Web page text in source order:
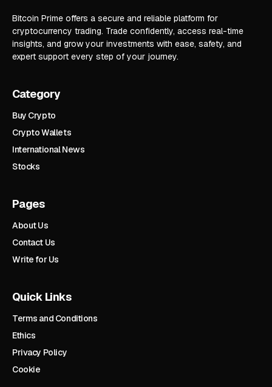
Bitcoin Prime offers a secure and reliable platform for
cryptocurrency trading. Trade confidently, access real-time
insights, and grow your investments with ease, safety, and
expert support every step of your journey.
Category
Buy Crypto
Crypto Wallets
International News
Stocks
Pages
About Us
Contact Us
Write for Us
Quick Links
Terms and Conditions
Ethics
Privacy Policy
Cookie